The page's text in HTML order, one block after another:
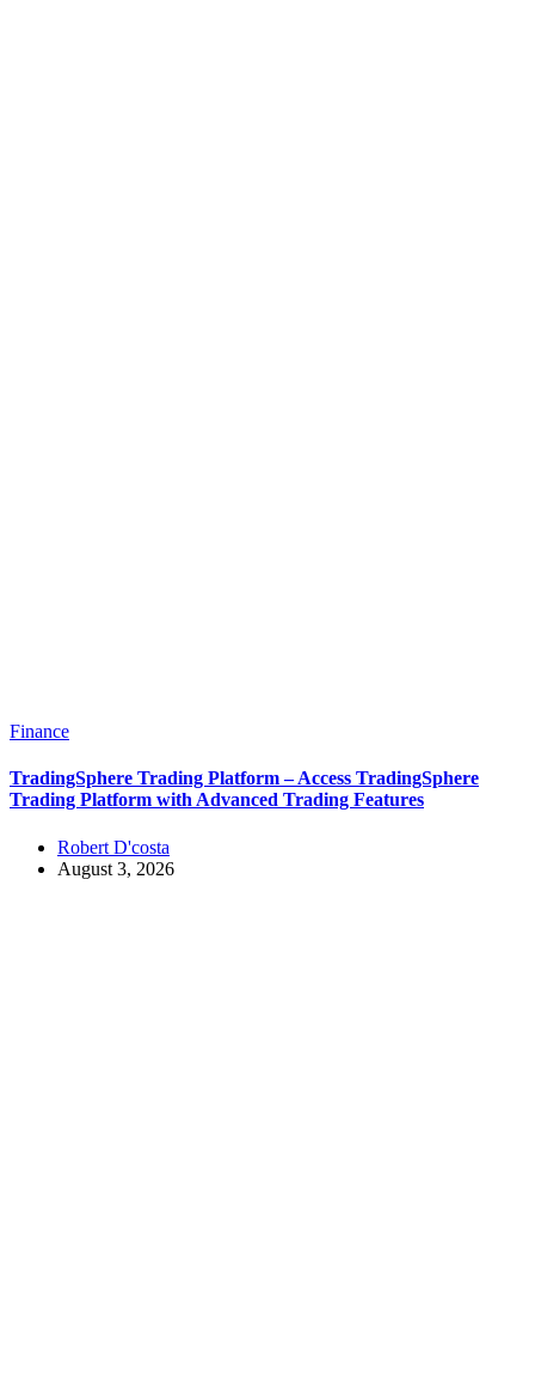
Finance
TradingSphere Trading Platform – Access TradingSphere
Trading Platform with Advanced Trading Features
Robert D'costa
August 3, 2026